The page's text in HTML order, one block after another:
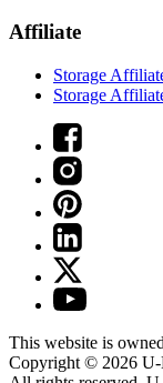
Affiliate
Storage
Storage
This website is
Copyright © 2026 U-